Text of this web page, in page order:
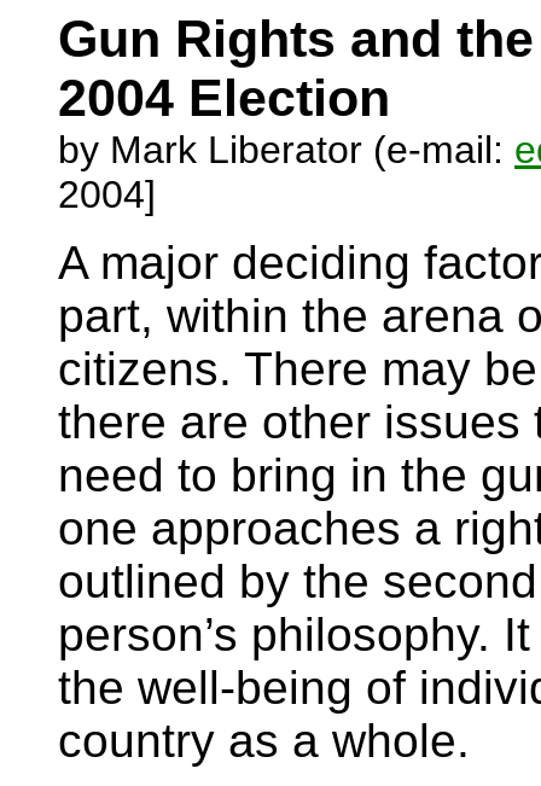
Gun Rights and
2004 Election
by Mark Liberator (e-mail:
2004]
A major deciding
part, within the arena
citizens. There may
there are other
need to bring in the
one approaches a
outlined by the
person’s philosophy.
the well-being of
country as a whole.